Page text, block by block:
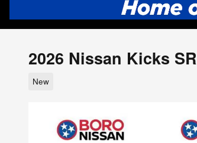
2026 Nissan Kicks SR
New